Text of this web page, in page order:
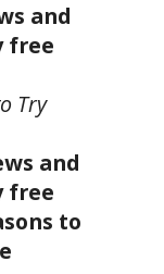
and
free
Try